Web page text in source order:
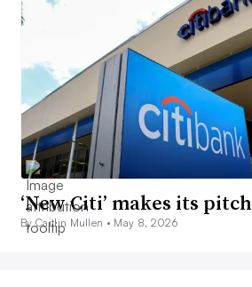
‘New Citi’ makes its pitch
By Caitlin Mullen • May 8, 2026